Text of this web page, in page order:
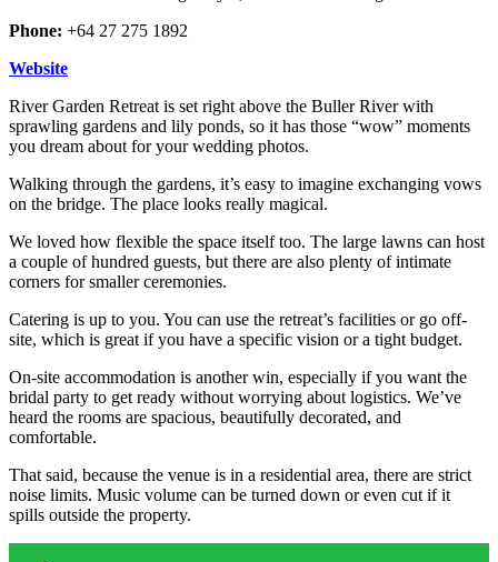
Phone: +64 27 275 1892
Website
River Garden Retreat is set right above the Buller River with
sprawling gardens and lily ponds, so it has those “wow” moments
you dream about for your wedding photos.
Walking through the gardens, it’s easy to imagine exchanging vows
on the bridge. The place looks really magical.
We loved how flexible the space itself too. The large lawns can host
a couple of hundred guests, but there are also plenty of intimate
corners for smaller ceremonies.
Catering is up to you. You can use the retreat’s facilities or go off-
site, which is great if you have a specific vision or a tight budget.
On-site accommodation is another win, especially if you want the
bridal party to get ready without worrying about logistics. We’ve
heard the rooms are spacious, beautifully decorated, and
comfortable.
That said, because the venue is in a residential area, there are strict
noise limits. Music volume can be turned down or even cut if it
spills outside the property.